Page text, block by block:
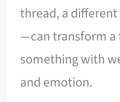
thread, a
—can transform
something with
and emotion.